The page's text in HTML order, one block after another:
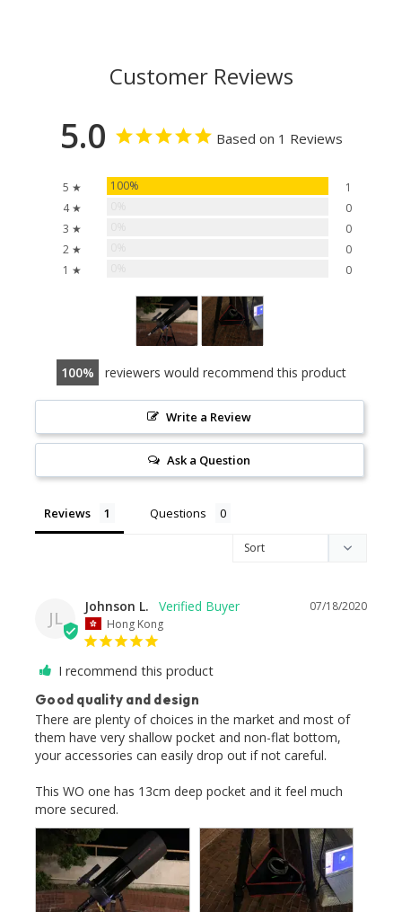
Customer Reviews
5.0 Based on 1 Reviews
5 ★ 100%
1
4 ★
0
3 ★
0
2 ★
0
1 ★
0
100 reviewers would recommend this product
Write a Review
Ask a Question
Reviews Questions
JL
07/18/2020
Johnson L.
Hong Kong
I recommend this product
Good quality and design
There are plenty of choices in the market and most of
them have very shallow pocket and non-flat bottom,
your accessories can easily drop out if not careful.
This WO one has 13cm deep pocket and it feel much
more secured.